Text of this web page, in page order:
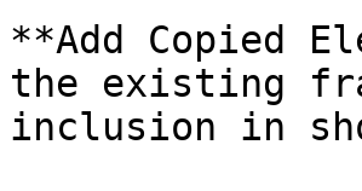
**Add Copied
the existing
inclusion in